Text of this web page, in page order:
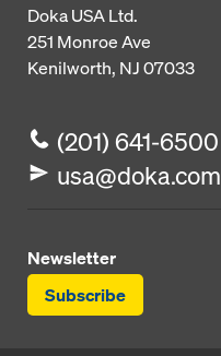
Doka USA Ltd.
251 Monroe Ave
Kenilworth, NJ 07033
(201) 641-6500
usa@doka.com
Newsletter
Subscribe